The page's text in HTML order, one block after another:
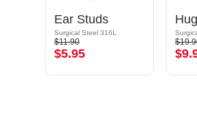
Ear Studs
Surgical Steel 316L
$11.90
$5.95